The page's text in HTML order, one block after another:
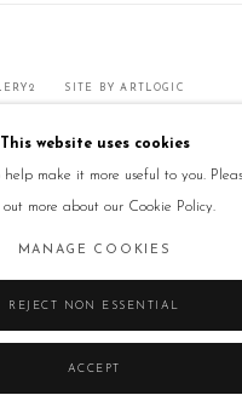
SITE BY ARTLOGIC
This website uses cookies
help make it more useful to you.
more about our Cookie Policy.
MANAGE COOKIES
REJECT NON ESSENTIAL
ACCEPT